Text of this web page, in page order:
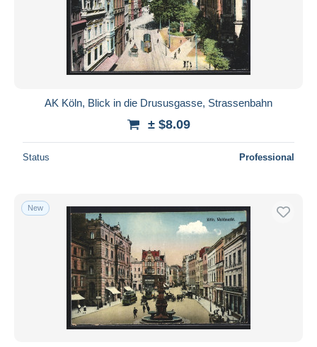
AK Köln, Blick in die Drususgasse, Strassenbahn
± $8.09
Status Professional
New